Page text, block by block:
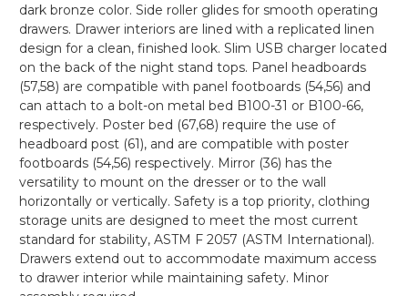
dark bronze color. Side roller glides for smooth operating
drawers. Drawer interiors are lined with a replicated linen
design for a clean, finished look. Slim USB charger located
on the back of the night stand tops. Panel headboards
(57,58) are compatible with panel footboards (54,56) and
can attach to a bolt-on metal bed B100-31 or B100-66,
respectively. Poster bed (67,68) require the use of
headboard post (61), and are compatible with poster
footboards (54,56) respectively. Mirror (36) has the
versatility to mount on the dresser or to the wall
horizontally or vertically. Safety is a top priority, clothing
storage units are designed to meet the most current
standard for stability, ASTM F 2057 (ASTM International).
Drawers extend out to accommodate maximum access
to drawer interior while maintaining safety. Minor